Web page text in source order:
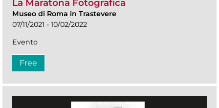
La Maratona Fotografica
Museo di Roma in Trastevere
07/11/2021 - 10/02/2022
Evento
Free